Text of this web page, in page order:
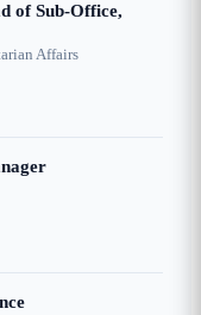
of Sub-Office,
Affairs